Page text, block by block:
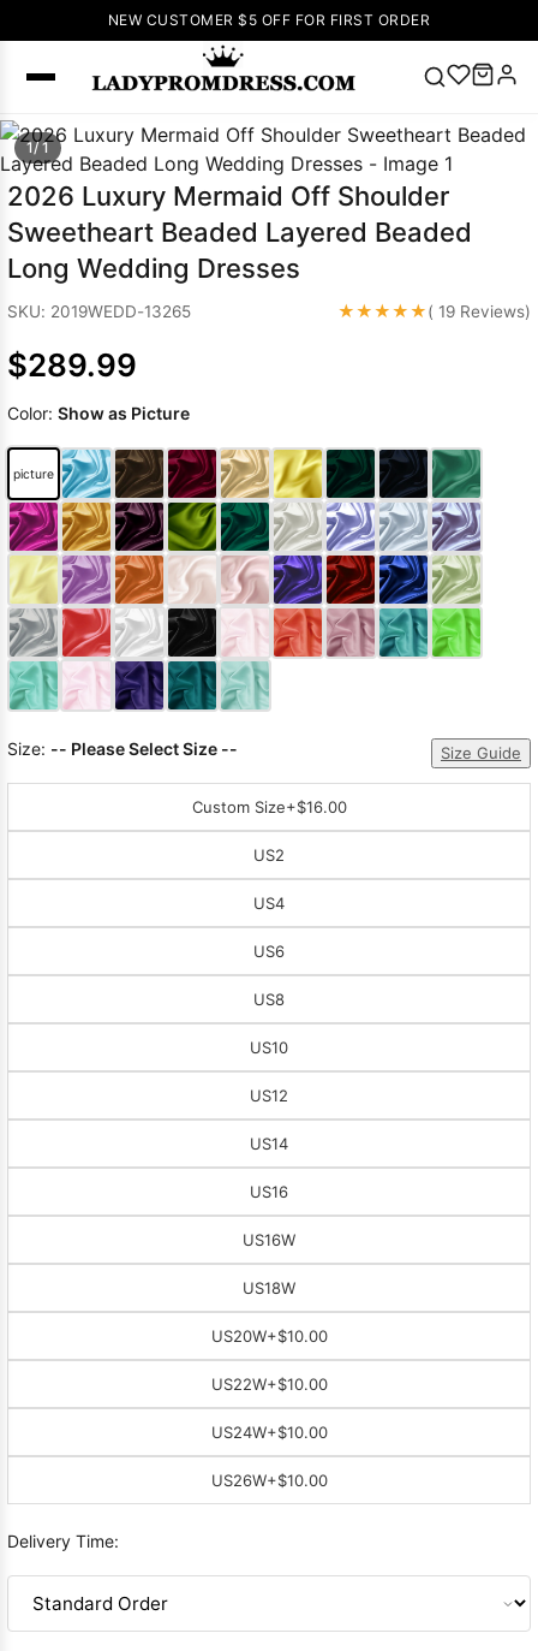
NEW CUSTOMER $5 OFF FOR FIRST ORDER
Popular
Right Now
🔥 V Neck Prom
Dress 🔥Lace-
Dresses
Dresses Pink
Prom Dress
Green Prom
Dress Long
Sleeve Prom
Dresses Prom
Dresses Prom
DressesLace
1/ 1
2026 Luxury Mermaid Off Shoulder
Sweetheart Beaded Layered Beaded
Long Wedding Dresses
SKU: 2019WEDD-13265 ★★★★★( 19 Reviews)
$289.99
Color: Show as Picture
picture
Size: -- Please Select Size -- Size Guide
Custom Size+$16.00
US2
US4
US6
US8
US10
US12
US14
US16
US16W
US18W
US20W+$10.00
US22W+$10.00
US24W+$10.00
US26W+$10.00
Delivery Time: